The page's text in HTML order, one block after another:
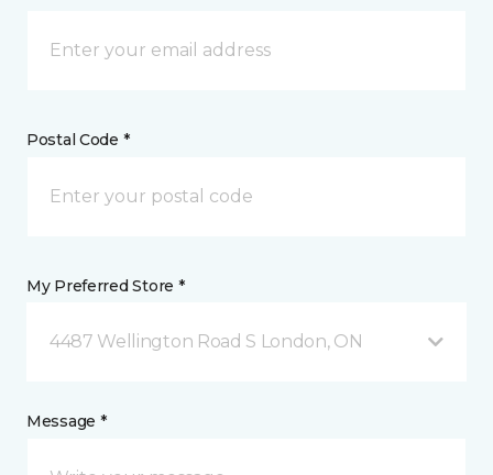
Postal Code *
My Preferred Store *
4487 Wellington Road S London, ON
Message *